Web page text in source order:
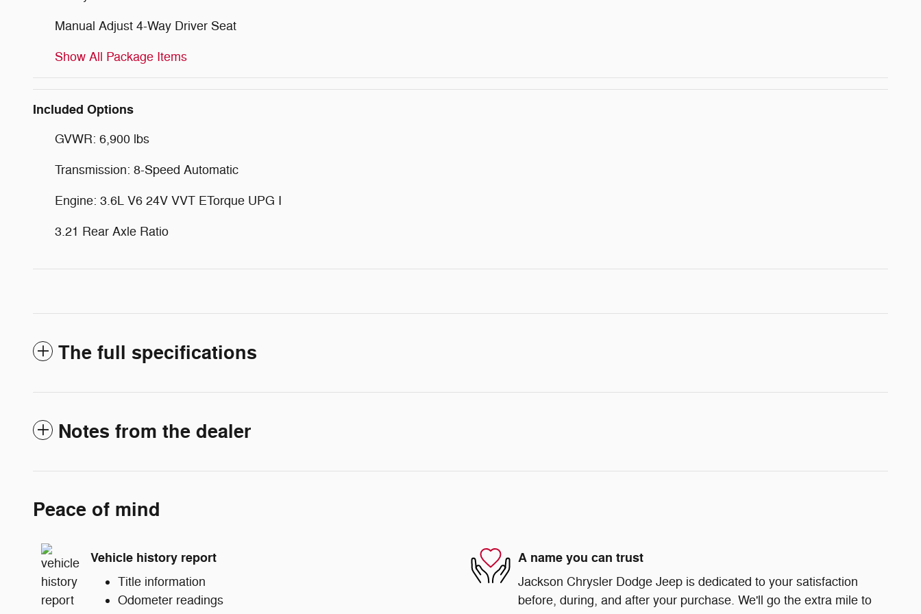
Manual Adjust 4-Way Driver Seat
Show All Package Items
Included Options
GVWR: 6,900 lbs
Transmission: 8-Speed Automatic
Engine: 3.6L V6 24V VVT ETorque UPG I
3.21 Rear Axle Ratio
The full specifications
Notes from the dealer
Peace of mind
Vehicle history report
Title information
Odometer readings
A name you can trust
Jackson Chrysler Dodge Jeep is dedicated to your satisfaction
before, during, and after your purchase. We'll go the extra mile to